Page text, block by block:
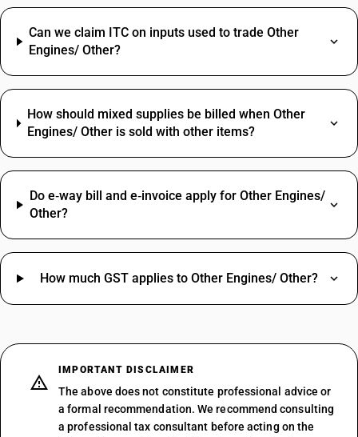
Can we claim ITC on inputs used to trade Other
Engines/ Other?
How should mixed supplies be billed when Other
Engines/ Other is sold with other items?
Do e‑way bill and e‑invoice apply for Other Engines/
Other?
How much GST applies to Other Engines/ Other?
IMPORTANT DISCLAIMER
The above does not constitute professional advice or
a formal recommendation. We recommend consulting
a professional tax consultant before acting on the